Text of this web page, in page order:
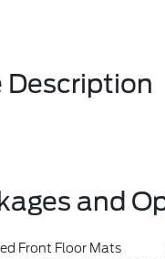
Description
and
Front Floor Mats